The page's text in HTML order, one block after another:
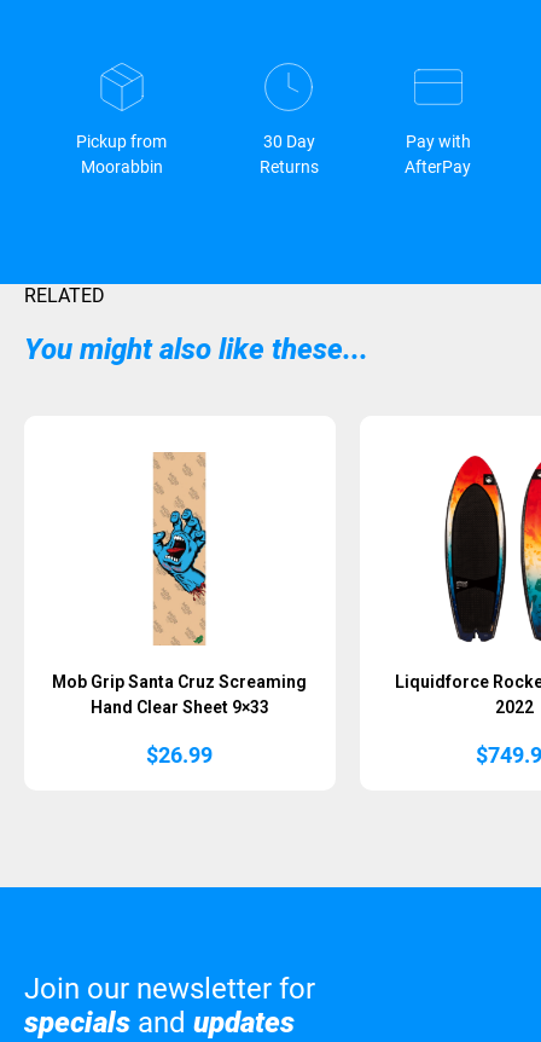
Pickup from
Moorabbin
30 Day
Returns
Pay with
AfterPay
RELATED
You might also like these...
Mob Grip Santa Cruz Screaming
Hand Clear Sheet 9×33
$26.99
Liquidforce
2022
$
Join our newsletter for
specials and updates